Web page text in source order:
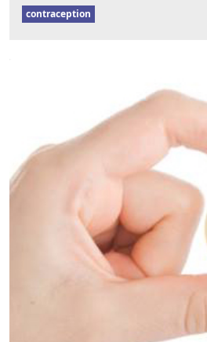
contraception